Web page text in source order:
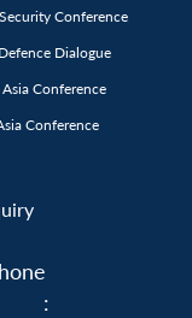
Conference
Dialogue
Conference
Conference
: